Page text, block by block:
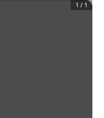
1 / 1